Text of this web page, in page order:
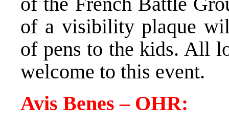
of a visibility plaque
of pens to the kids. All
welcome to this event.
Avis Benes – OHR: